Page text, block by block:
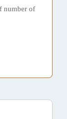
number of